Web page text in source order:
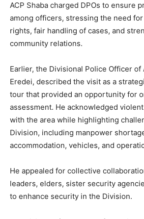
ACP Shaba charged DPOs to ensure
among officers, stressing the need
rights, fair handling of cases, and
community relations.
Earlier, the Divisional Police Officer of
Eredei, described the visit as a
tour that provided an opportunity for
assessment. He acknowledged
with the area while highlighting
Division, including manpower
accommodation, vehicles, and
He appealed for collective
leaders, elders, sister security
to enhance security in the Division.